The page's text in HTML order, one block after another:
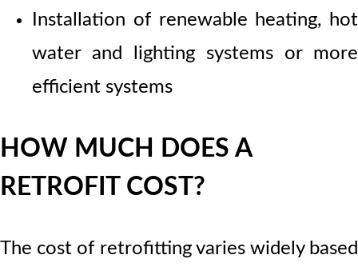
Installation of renewable heating, hot
water and lighting systems or more
efficient systems
HOW MUCH DOES A
RETROFIT COST?
The cost of retrofitting varies widely based